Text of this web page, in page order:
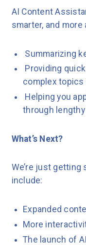
AI Content
smarter, and more
Summarizing
Providing
complex topics
Helping you
through
What’s Next?
We’re just getting
include:
Expanded
More
The launch of